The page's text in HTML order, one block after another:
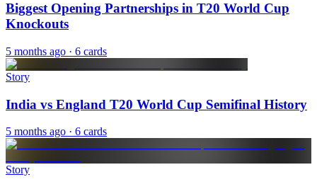
Biggest Opening Partnerships in T20 World Cup
Knockouts
5 months ago · 6 cards
Story
India vs England T20 World Cup Semifinal History
5 months ago · 6 cards
Story